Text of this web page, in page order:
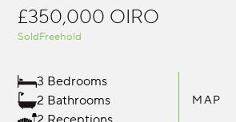
£350,000 OIRO
SoldFreehold
3 Bedrooms
2 Bathrooms
MAP